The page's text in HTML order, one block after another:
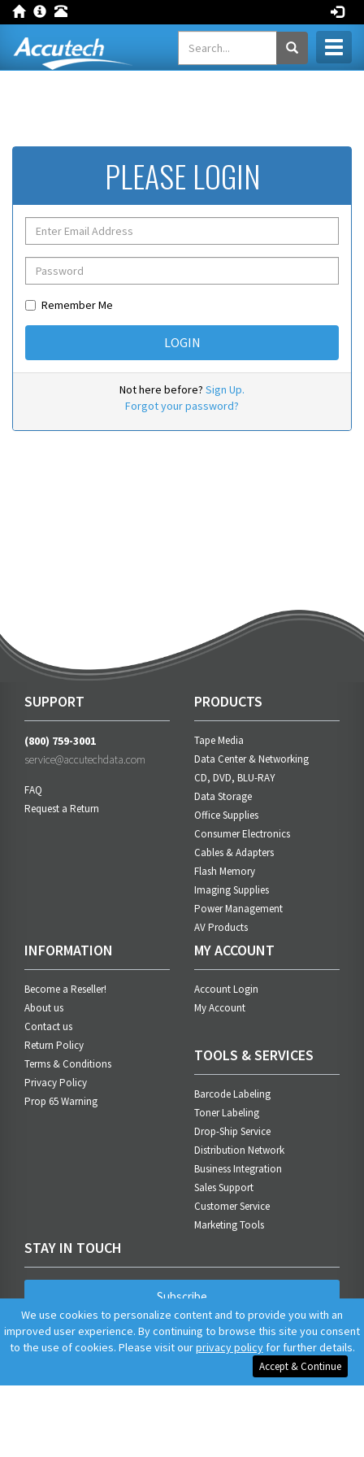
PLEASE LOGIN
Remember Me
Not here before? Sign Up.
Forgot your password?
SUPPORT
(800) 759-3001
service@accutechdata.com
FAQ
Request a Return
PRODUCTS
Tape Media
Data Center & Networking
CD, DVD, BLU-RAY
Data Storage
Office Supplies
Consumer Electronics
Cables & Adapters
Flash Memory
Imaging Supplies
Power Management
AV Products
INFORMATION
Become a Reseller!
About us
Contact us
Return Policy
Terms & Conditions
Privacy Policy
Prop 65 Warning
MY ACCOUNT
Account Login
My Account
TOOLS & SERVICES
Barcode Labeling
Toner Labeling
Drop-Ship Service
Distribution Network
Business Integration
Sales Support
Customer Service
Marketing Tools
STAY IN TOUCH
Subscribe
We use cookies to personalize content and to provide you with an
improved user experience. By continuing to browse this site you consent
to the use of cookies. Please visit ourprivacy policyfor further details.
Accept & Continue